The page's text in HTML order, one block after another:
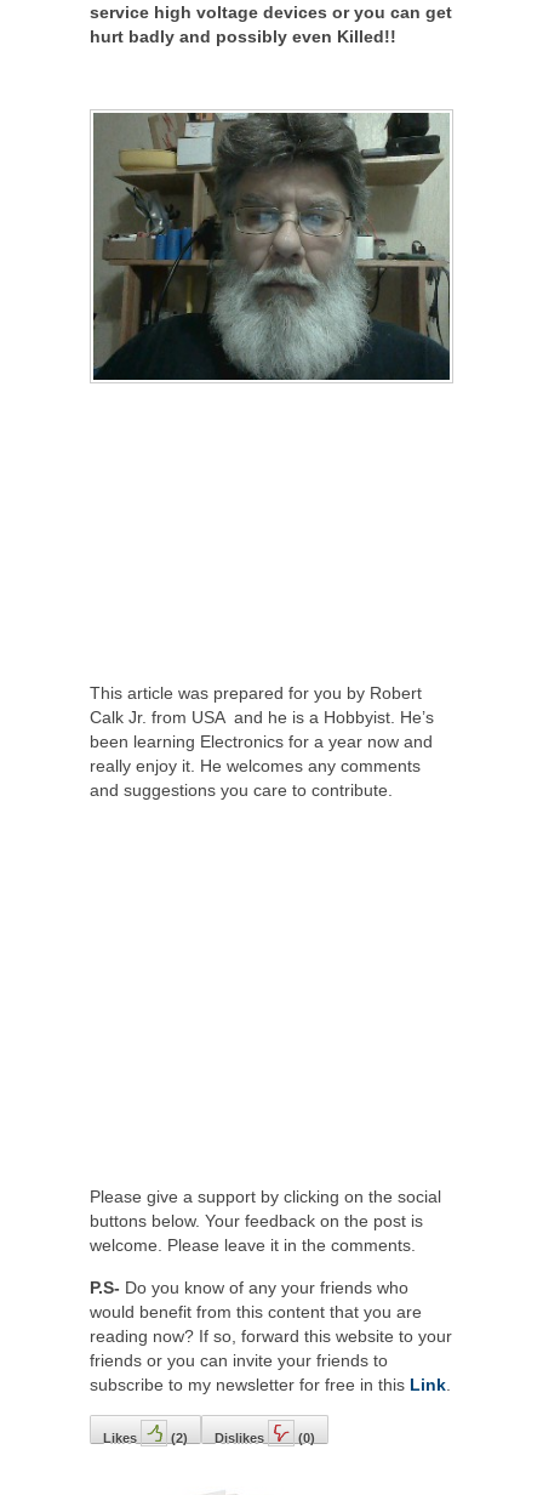
service high voltage devices or you can get
hurt badly and possibly even Killed!!
This article was prepared for you by Robert
Calk Jr. from USA and he is a Hobbyist. He’s
been learning Electronics for a year now and
really enjoy it. He welcomes any comments
and suggestions you care to contribute.
Please give a support by clicking on the social
buttons below. Your feedback on the post is
welcome. Please leave it in the comments.
P.S- Do you know of any your friends who
would benefit from this content that you are
reading now? If so, forward this website to your
friends or you can invite your friends to
subscribe to my newsletter for free in this Link.
Likes (2) Dislikes (0)